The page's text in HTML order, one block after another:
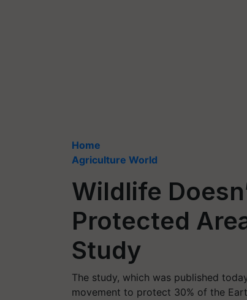
Home
Agriculture World
Wildlife
Protected
Study
The study, which was published
movement to protect 30% of the